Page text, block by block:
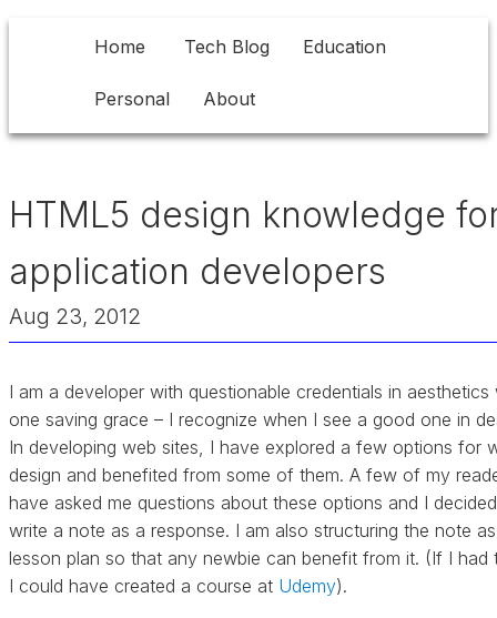
Home Tech Blog Education
Personal About
HTML5 design knowledge
application developers
Aug 23, 2012
I am a developer with questionable credentials in aesthetics
one saving grace – I recognize when I see a good one in
In developing web sites, I have explored a few options for
design and benefited from some of them. A few of my
have asked me questions about these options and I
write a note as a response. I am also structuring the note
lesson plan so that any newbie can benefit from it. (If I had
I could have created a course at Udemy).